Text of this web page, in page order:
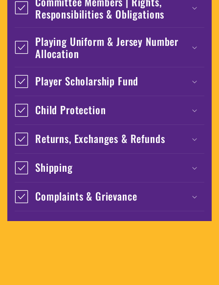
Responsibilities & Obligations
Playing Uniform & Jersey Number
Allocation
Player Scholarship Fund
Child Protection
Returns, Exchanges & Refunds
Shipping
Complaints & Grievance